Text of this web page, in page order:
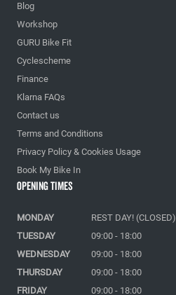
Blog
Workshop
GURU Bike Fit
Cyclescheme
Finance
Klarna FAQs
Contact us
Terms and Conditions
Privacy Policy & Cookies Usage
Book My Bike In
Opening Times
MONDAY
REST DAY! (CLOSED)
TUESDAY
09:00 - 18:00
WEDNESDAY
09:00 - 18:00
THURSDAY
09:00 - 18:00
FRIDAY
09:00 - 18:00